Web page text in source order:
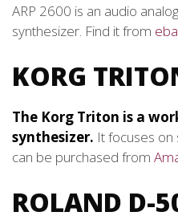
ARP 2600 is an audio
synthesizer. Find it from
KORG
The Korg Triton is a
synthesizer. It focuses on
can be purchased from
ROLAND D-